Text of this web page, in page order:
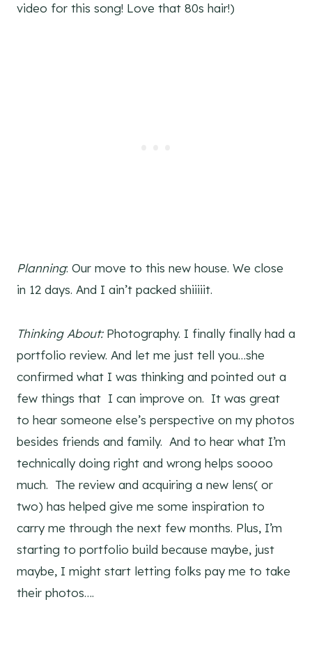
video for this song! Love that 80s hair!)
Planning: Our move to this new house. We close
in 12 days. And I ain’t packed shiiiiit.
Thinking About: Photography. I finally finally had a
portfolio review. And let me just tell you…she
confirmed what I was thinking and pointed out a
few things that I can improve on. It was great
to hear someone else’s perspective on my photos
besides friends and family. And to hear what I’m
technically doing right and wrong helps soooo
much. The review and acquiring a new lens( or
two) has helped give me some inspiration to
carry me through the next few months. Plus, I’m
starting to portfolio build because maybe, just
maybe, I might start letting folks pay me to take
their photos….